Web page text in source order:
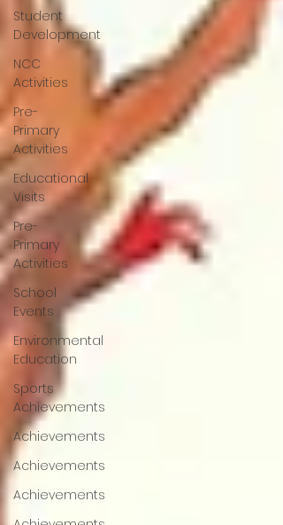
Student
Development
NCC
Activities
Pre-
Primary
Activities
Educational
Visits
Pre-
Primary
Activities
School
Events
Environmental
Education
Sports
Achievements
Achievements
Achievements
Achievements